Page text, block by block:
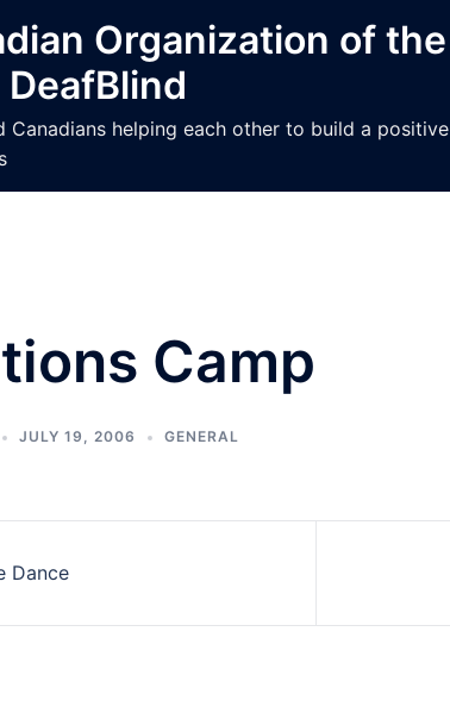
Organization of the
Canadians helping each other to build a positive
Camp
JULY 19, 2006 GENERAL
Dance